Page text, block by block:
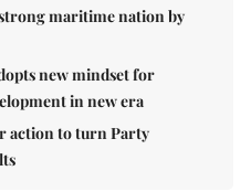
maritime nation by
new mindset for
in new era
action to turn Party